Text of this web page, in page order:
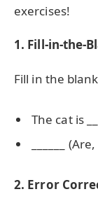
exercises!
1. Fill-in-the-
Fill in the
The cat is
______
2. Error